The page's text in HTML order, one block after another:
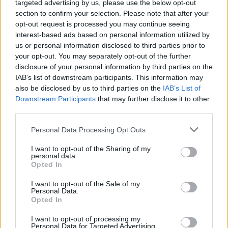
targeted advertising by us, please use the below opt-out
section to confirm your selection. Please note that after your
opt-out request is processed you may continue seeing
interest-based ads based on personal information utilized by
us or personal information disclosed to third parties prior to
your opt-out. You may separately opt-out of the further
disclosure of your personal information by third parties on the
IAB’s list of downstream participants. This information may
also be disclosed by us to third parties on the IAB’s List of
Downstream Participants that may further disclose it to other
Personal Data Processing Opt Outs
I want to opt-out of the Sharing of my
personal data.
Opted In
I want to opt-out of the Sale of my
Personal Data.
Opted In
I want to opt-out of processing my
Personal Data for Targeted Advertising.
remote location and challenging terrain, for the true off-
road experience.
After a briefing by one of Land Rover's expert instructors,
you'll be in the driver's seat. It's here where you will tackle
everything from water crossings and side slopes to steep
inclines and seemingly impossible descents.
Making full use of the famous Land Rover four-wheel drive
system, as well as the state-of-the art Terrain Response
making full use of the famous Land Rover four-wheel drive
system, as well as the state-of-the art Terrain Response
system. You will simply be amazed at just what a Land Rover
can do.
Book your complimentary Land